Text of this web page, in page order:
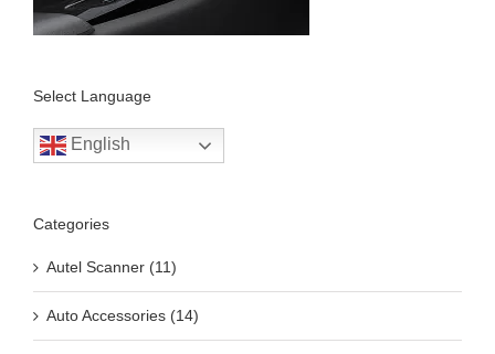
Select Language
English
Categories
Autel Scanner (11)
Auto Accessories (14)